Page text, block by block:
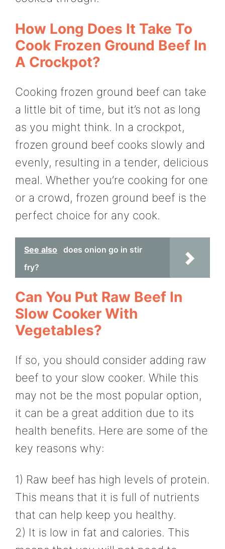
How Long Does It Take To
Cook Frozen Ground Beef In
A Crockpot?
Cooking frozen ground beef can take
a little bit of time, but it’s not as long
as you might think. In a crockpot,
frozen ground beef cooks slowly and
evenly, resulting in a tender, delicious
meal. Whether you’re cooking for one
or a crowd, frozen ground beef is the
perfect choice for any cook.
See also
does onion go in stir
fry?
Can You Put Raw Beef In
Slow Cooker With
Vegetables?
If so, you should consider adding raw
beef to your slow cooker. While this
may not be the most popular option,
it can be a great addition due to its
health benefits. Here are some of the
key reasons why:
1) Raw beef has high levels of protein.
This means that it is full of nutrients
that can help keep you healthy.
2) It is low in fat and calories. This